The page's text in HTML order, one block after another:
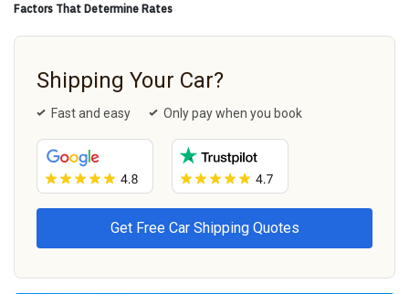
Factors That Determine Rates
Shipping Your Car?
Fast and easy Only pay when you book